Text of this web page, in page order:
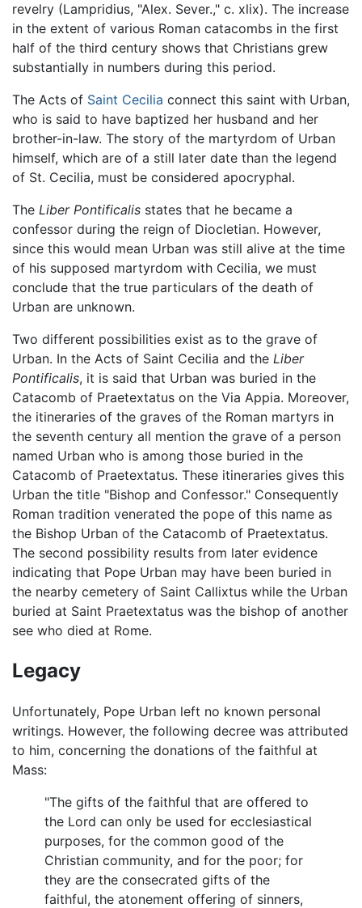
revelry (Lampridius, "Alex. Sever.," c. xlix). The increase
in the extent of various Roman catacombs in the first
half of the third century shows that Christians grew
substantially in numbers during this period.
The Acts of Saint Cecilia connect this saint with Urban,
who is said to have baptized her husband and her
brother-in-law. The story of the martyrdom of Urban
himself, which are of a still later date than the legend
of St. Cecilia, must be considered apocryphal.
The Liber Pontificalis states that he became a
confessor during the reign of Diocletian. However,
since this would mean Urban was still alive at the time
of his supposed martyrdom with Cecilia, we must
conclude that the true particulars of the death of
Urban are unknown.
Two different possibilities exist as to the grave of
Urban. In the Acts of Saint Cecilia and the Liber
Pontificalis, it is said that Urban was buried in the
Catacomb of Praetextatus on the Via Appia. Moreover,
the itineraries of the graves of the Roman martyrs in
the seventh century all mention the grave of a person
named Urban who is among those buried in the
Catacomb of Praetextatus. These itineraries gives this
Urban the title "Bishop and Confessor." Consequently
Roman tradition venerated the pope of this name as
the Bishop Urban of the Catacomb of Praetextatus.
The second possibility results from later evidence
indicating that Pope Urban may have been buried in
the nearby cemetery of Saint Callixtus while the Urban
buried at Saint Praetextatus was the bishop of another
see who died at Rome.
Legacy
Unfortunately, Pope Urban left no known personal
writings. However, the following decree was attributed
to him, concerning the donations of the faithful at
Mass:
"The gifts of the faithful that are offered to
the Lord can only be used for ecclesiastical
purposes, for the common good of the
Christian community, and for the poor; for
they are the consecrated gifts of the
faithful, the atonement offering of sinners,